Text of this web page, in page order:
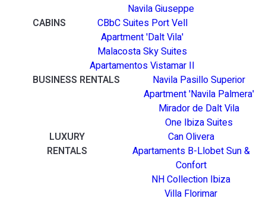
Navila Giuseppe
CABINS
CBbC Suites Port Vell
Apartment 'Dalt Vila'
Malacosta Sky Suites
Apartamentos Vistamar II
BUSINESS RENTALS
Navila Pasillo Superior
Apartment 'Navila Palmera'
Mirador de Dalt Vila
One Ibiza Suites
LUXURY
RENTALS
Can Olivera
Apartaments B-Llobet Sun &
Confort
NH Collection Ibiza
Villa Florimar